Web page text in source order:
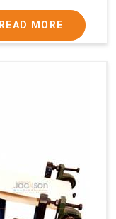
READ MORE